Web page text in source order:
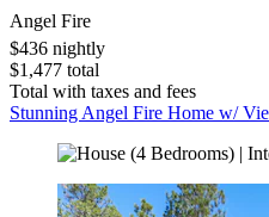
Angel Fire
$436 nightly
$1,477 total
Total with taxes and fees
Stunning Angel Fire Home w/